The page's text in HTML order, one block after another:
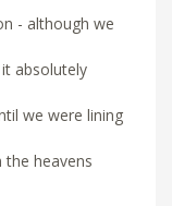
- although we
absolutely
we were lining
heavens